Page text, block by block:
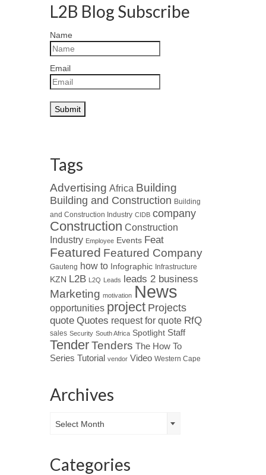
L2B Blog Subscribe
Name
Email
Tags
Advertising Africa Building
Building and Construction Building
and Construction Industry CIDB company
Construction Construction
Industry Employee Events Feat
Featured Featured Company
Gauteng how to Infographic Infrastructure
KZN L2B L2Q Leads leads 2 business
Marketing motivation News
opportunities project Projects
quote Quotes request for quote RfQ
sales Security South Africa Spotlight Staff
Tender Tenders The How To
Series Tutorial vendor Video Western Cape
Archives
Select Month
Categories